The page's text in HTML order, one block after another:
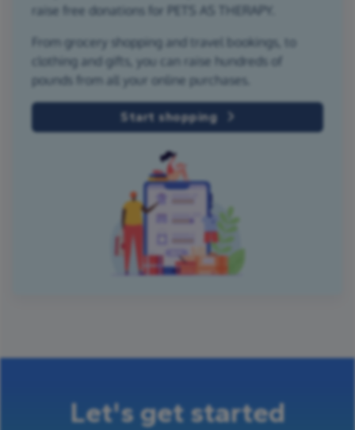
raise free donations for PETS AS THERAPY.
From grocery shopping and travel bookings, to
clothing and gifts, you can raise hundreds of
pounds from all your online purchases.
Start shopping
Let's get started